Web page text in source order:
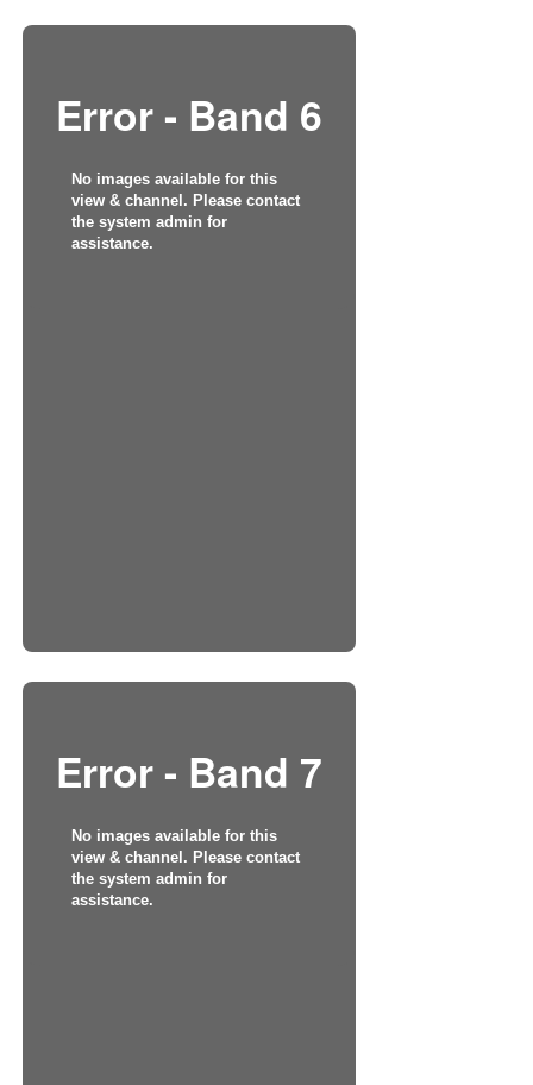
Error - Band 6
No images available for this
view & channel. Please contact
the system admin for
assistance.
Error - Band 7
No images available for this
view & channel. Please contact
the system admin for
assistance.